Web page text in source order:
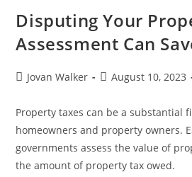
Disputing Your
Assessment Can
Jovan Walker August 10, 2023
Property taxes can be a substantial
homeowners and property owners.
governments assess the value of
the amount of property tax owed.